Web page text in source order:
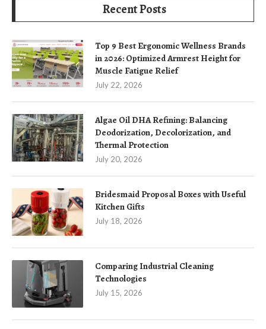
Recent Posts
Top 9 Best Ergonomic Wellness Brands
in 2026: Optimized Armrest Height for
Muscle Fatigue Relief
July 22, 2026
Algae Oil DHA Refining: Balancing
Deodorization, Decolorization, and
Thermal Protection
July 20, 2026
Bridesmaid Proposal Boxes with Useful
Kitchen Gifts
July 18, 2026
Comparing Industrial Cleaning
Technologies
July 15, 2026